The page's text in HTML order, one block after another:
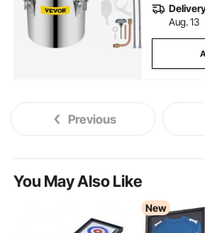
Aug. 13
Previous
You May Also Like
New